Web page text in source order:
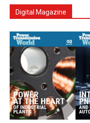
Digital Magazine